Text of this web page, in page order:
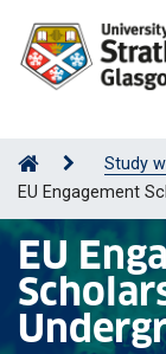
Study
EU Engagement
EU